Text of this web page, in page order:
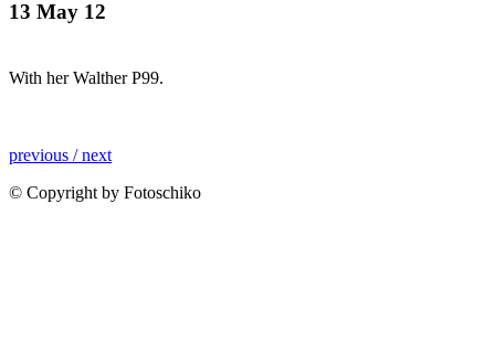
13 May 12
With her Walther P99.
previous /next
© Copyright by Fotoschiko